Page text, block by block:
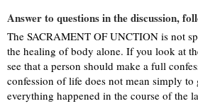
Answer to questions in the discussion,
The SACRAMENT OF UNCTION is not
the healing of body alone. If you look at
see that a person should make a full
confession of life does not mean simply
everything happened in the course of the